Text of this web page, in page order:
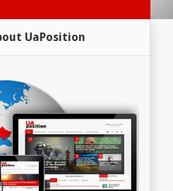
UaPosition